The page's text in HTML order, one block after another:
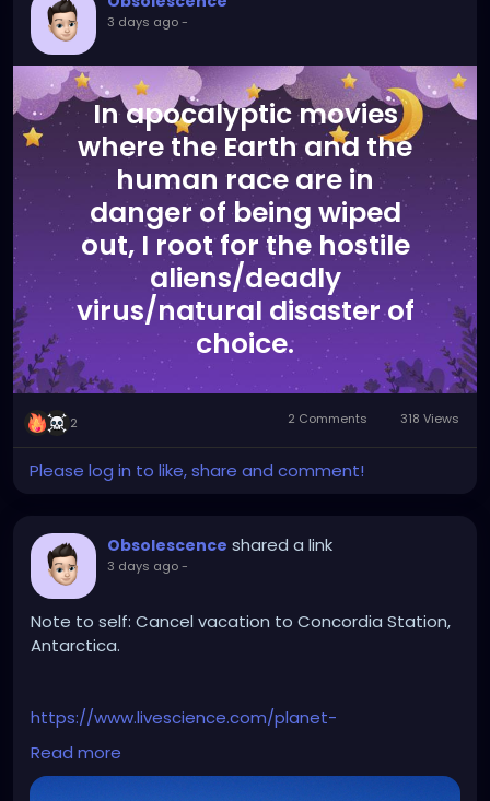
3 days ago-
In apocalyptic movies
where the Earth and the
human race are in
danger of being wiped
out, I root for the hostile
aliens/deadly
virus/natural disaster of
choice.
2 2 Comments 318 Views
Please log in to like, share and comment!
Obsolescence shared a link
3 days ago-
Note to self: Cancel vacation to Concordia Station,
Antarctica.
https://www.livescience.com/planet-
earth/antarctica/antarctica-just-experienced-
minus-119-f-earths-coldest-temperature-since-
2012-heres-why
Read more